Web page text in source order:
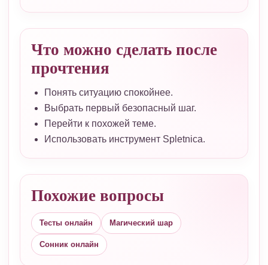
Что можно сделать после
прочтения
Понять ситуацию спокойнее.
Выбрать первый безопасный шаг.
Перейти к похожей теме.
Использовать инструмент Spletnica.
Похожие вопросы
Тесты онлайн Магический шар
Сонник онлайн